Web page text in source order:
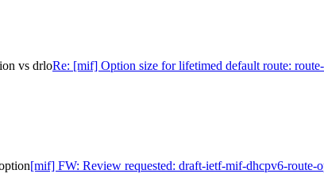
vs drloRe: [mif] Option size for lifetimed default route:
[mif] FW: Review requested: draft-ietf-mif-dhcpv6-route-